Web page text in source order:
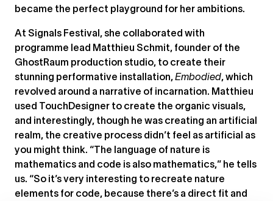
became the perfect playground for her ambitions.
At Signals Festival, she collaborated with
programme lead Matthieu Schmit, founder of the
GhostRaum production studio, to create their
stunning performative installation, Embodied, which
revolved around a narrative of incarnation. Matthieu
used TouchDesigner to create the organic visuals,
and interestingly, though he was creating an artificial
realm, the creative process didn’t feel as artificial as
you might think. “The language of nature is
mathematics and code is also mathematics,” he tells
us. “So it’s very interesting to recreate nature
elements for code, because there’s a direct fit and